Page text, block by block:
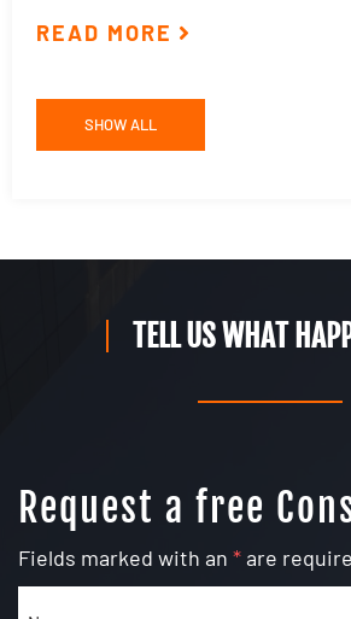
READ MORE
SHOW ALL
TELL US WHAT
Request a free
Fields marked with an *are